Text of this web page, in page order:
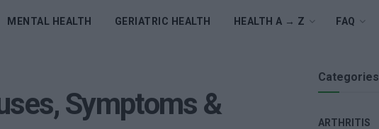
MENTAL HEALTH GERIATRIC HEALTH HEALTH A → Z FAQ
Symptoms &
Categories
ARTHRITIS